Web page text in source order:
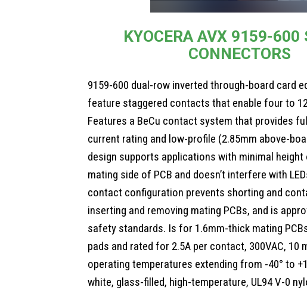
KYOCERA AVX 9159-600
CONNECTORS
9159-600 dual-row inverted through-board card
feature staggered contacts that enable four to
Features a BeCu contact system that provides
current rating and low-profile (2.85mm above-
design supports applications with minimal
mating side of PCB and doesn’t interfere with
contact configuration prevents shorting and
inserting and removing mating PCBs, and is
safety standards. Is for 1.6mm-thick mating
pads and rated for 2.5A per contact, 300VAC, 10
operating temperatures extending from -40° to
white, glass-filled, high-temperature, UL94 V-0